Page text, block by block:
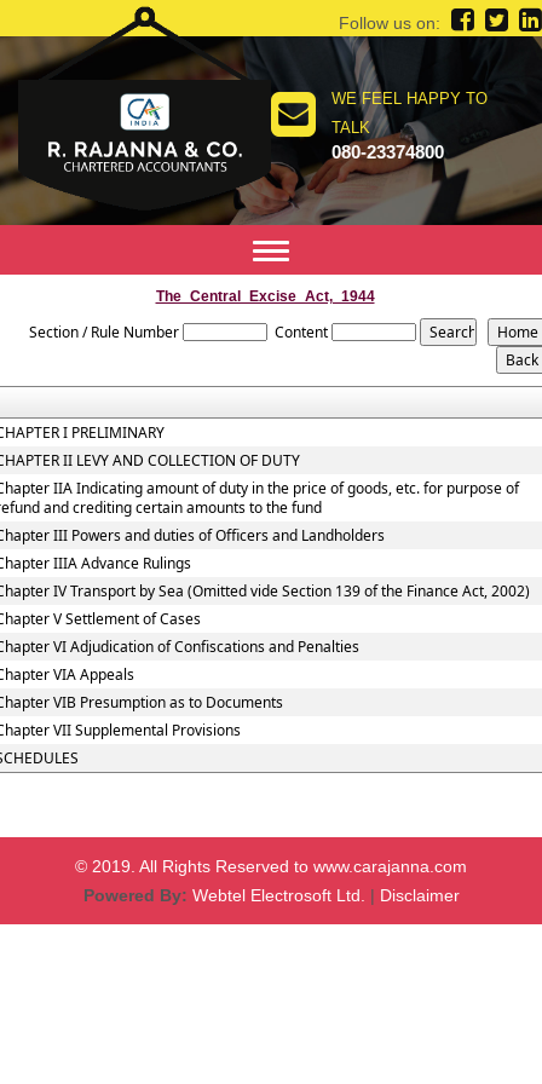
WE FEEL HAPPY TO
TALK
080-23374800
Follow us on:
Toggle
navigation
The_Central_Excise_Act,_1944
Section / Rule Number Content
I PRELIMINARY
II LEVY AND COLLECTION OF DUTY
IIA Indicating amount of duty in the price of goods, etc. for purpose of
and crediting certain amounts to the fund
III Powers and duties of Officers and Landholders
IIIA Advance Rulings
IV Transport by Sea (Omitted vide Section 139 of the Finance Act, 2002)
V Settlement of Cases
VI Adjudication of Confiscations and Penalties
VIA Appeals
VIB Presumption as to Documents
VII Supplemental Provisions
© 2019. All Rights Reserved to www.carajanna.com
Powered By: Webtel Electrosoft Ltd. | Disclaimer